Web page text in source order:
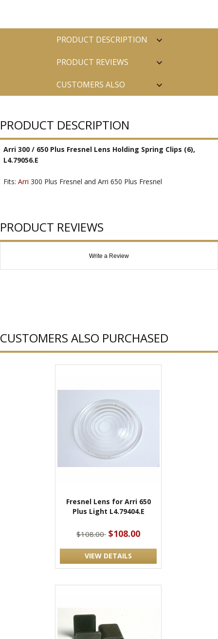
PRODUCT DESCRIPTION
PRODUCT REVIEWS
CUSTOMERS ALSO
PRODUCT DESCRIPTION
Arri 300 / 650 Plus Fresnel Lens Holding Spring Clips (6),
L4.79056.E
Fits: Arri 300 Plus Fresnel and Arri 650 Plus Fresnel
PRODUCT REVIEWS
Write a Review
CUSTOMERS ALSO PURCHASED
Fresnel Lens for Arri 650
Plus Light L4.79404.E
$108.00 $108.00
VIEW DETAILS